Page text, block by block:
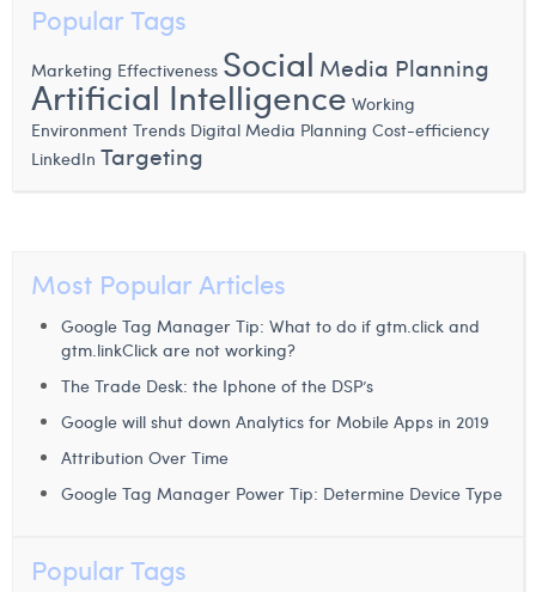
Leonard Dierickx
Linda Kraim
Lisa Protin
Lore Fierens
Louis Nassogne
Lucas Taels
Manon Houppertz
Margaux Marien
Margaux Snakkers
Mathias Segers
Matthias Langenaeker
Popular Tags
Marketing Effectiveness Social Media Planning
Artificial Intelligence Working
Environment Trends Digital Media Planning Cost-efficiency
LinkedIn Targeting
Most Popular Articles
Google Tag Manager Tip: What to do if gtm.click and
gtm.linkClick are not working?
The Trade Desk: the Iphone of the DSP’s
Google will shut down Analytics for Mobile Apps in 2019
Attribution Over Time
Google Tag Manager Power Tip: Determine Device Type
Popular Tags